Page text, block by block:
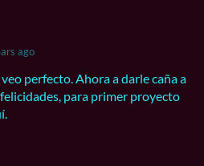
ago
perfecto. Ahora a darle caña a
para primer proyecto